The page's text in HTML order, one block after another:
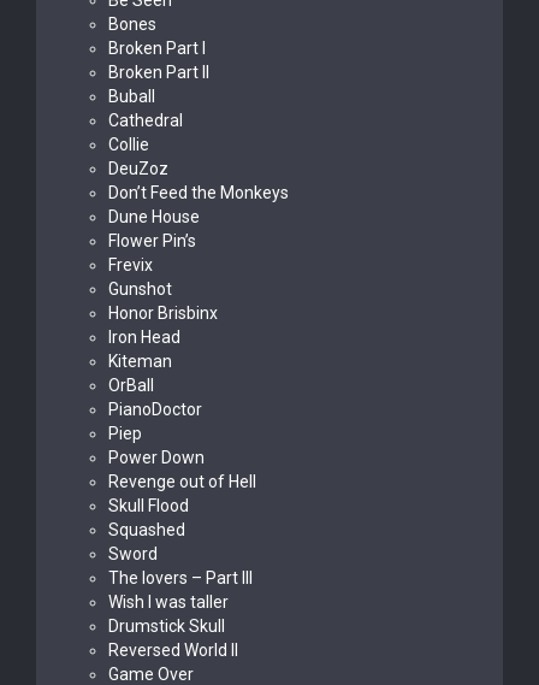
Bones
Broken Part I
Broken Part II
Buball
Cathedral
Collie
DeuZoz
Don’t Feed the Monkeys
Dune House
Flower Pin’s
Frevix
Gunshot
Honor Brisbinx
Iron Head
Kiteman
OrBall
PianoDoctor
Piep
Power Down
Revenge out of Hell
Skull Flood
Squashed
Sword
The lovers – Part III
Wish I was taller
Drumstick Skull
Reversed World II
Game Over